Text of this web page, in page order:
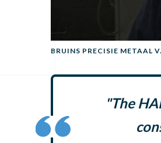
BRUINS PRECISIE METAAL
"The